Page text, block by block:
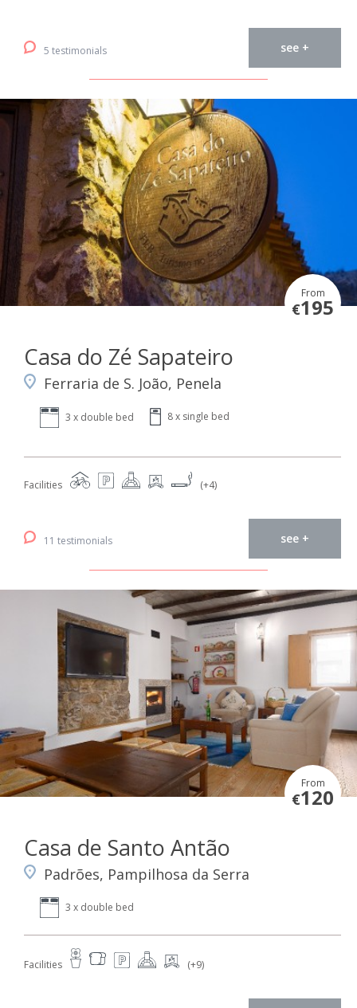
5 testimonials see +
From
€195
Casa do Zé Sapateiro
Ferraria de S. João, Penela
3 x double bed 8 x single bed
Facilities (+4)
11 testimonials see +
From
€120
Casa de Santo Antão
Padrões, Pampilhosa da Serra
3 x double bed
Facilities (+9)